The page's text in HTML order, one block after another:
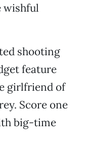
wishful
shooting
feature
girlfriend of
Score one
big-time